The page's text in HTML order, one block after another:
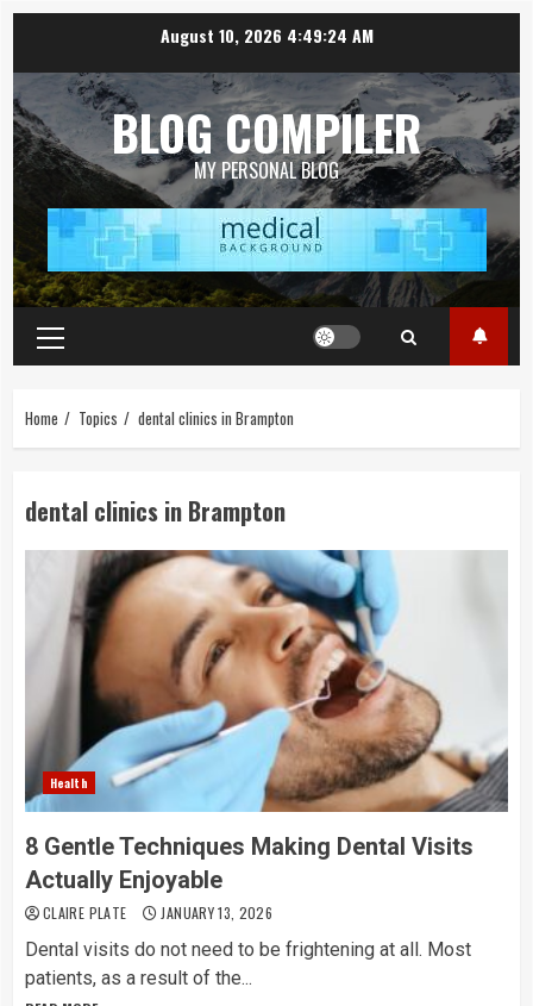
August 10, 2026 4:49:25 AM
BLOG COMPILER
MY PERSONAL BLOG
Primary
Menu
Home Topics dental clinics in Brampton
dental clinics in Brampton
Health
8 Gentle Techniques Making Dental Visits
Actually Enjoyable
CLAIRE PLATE JANUARY 13, 2026
Dental​‍​‌‍​‍‌​‍​‌‍​‍‌ visits do not need to be frightening at all. Most
patients, as a result of the...